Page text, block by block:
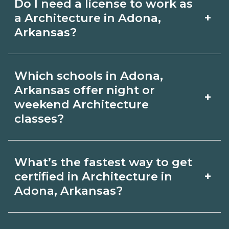
with admissions.
employer, region, and experience.
Review local job boards and ask
outcomes in Adona, Arkansas.
Do I need a license to work as
a Architecture in Adona,
Arkansas?
+
Architecture depends on the role and
current Adona, Arkansas requirements.
Quality programs outline exam or hour
requirements and help you prepare.
Always verify with the appropriate
Adona, Arkansas boards.
Which schools in Adona,
Arkansas offer night or
weekend Architecture
classes?
+
night or weekend Architecture classes.
Check availability by term and modality
What’s the fastest way to get
certified in Architecture in
Adona, Arkansas?
+